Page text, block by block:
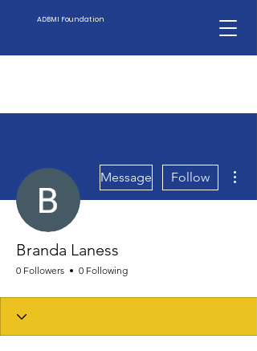
ADBMI Foundation
Message Follow
Branda Laness
0 Followers 0 Following